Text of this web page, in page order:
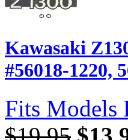
Kawasaki
#56018-1220,
Fits Models